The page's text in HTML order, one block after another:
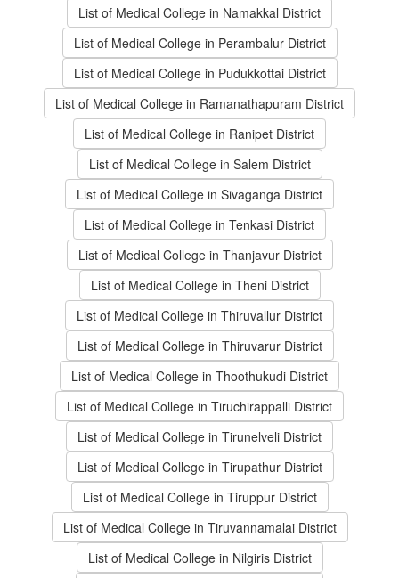
List of Medical College in Namakkal District
List of Medical College in Perambalur District
List of Medical College in Pudukkottai District
List of Medical College in Ramanathapuram District
List of Medical College in Ranipet District
List of Medical College in Salem District
List of Medical College in Sivaganga District
List of Medical College in Tenkasi District
List of Medical College in Thanjavur District
List of Medical College in Theni District
List of Medical College in Thiruvallur District
List of Medical College in Thiruvarur District
List of Medical College in Thoothukudi District
List of Medical College in Tiruchirappalli District
List of Medical College in Tirunelveli District
List of Medical College in Tirupathur District
List of Medical College in Tiruppur District
List of Medical College in Tiruvannamalai District
List of Medical College in Nilgiris District